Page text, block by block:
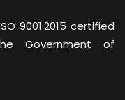
9001:2015 certified
Government of